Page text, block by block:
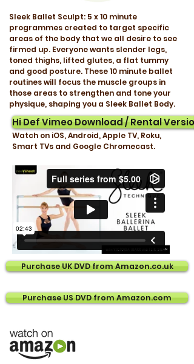
Sleek Ballet Sculpt: 5 x 10 minute
programmes created to target specific
areas of the body that we all desire to see
firmed up. Everyone wants slender legs,
toned thighs, lifted glutes, a flat tummy
and good posture. These 10 minute ballet
routines will focus the muscle groups in
those areas to strengthen and tone your
physique, shaping you a Sleek Ballet Body.
Hi Def Vimeo Download / Rental Version
Watch on iOS, Android, Apple TV, Roku,
Smart TVs and Google Chromecast.
Purchase UK DVD from Amazon.co.uk
Purchase US DVD from Amazon.com